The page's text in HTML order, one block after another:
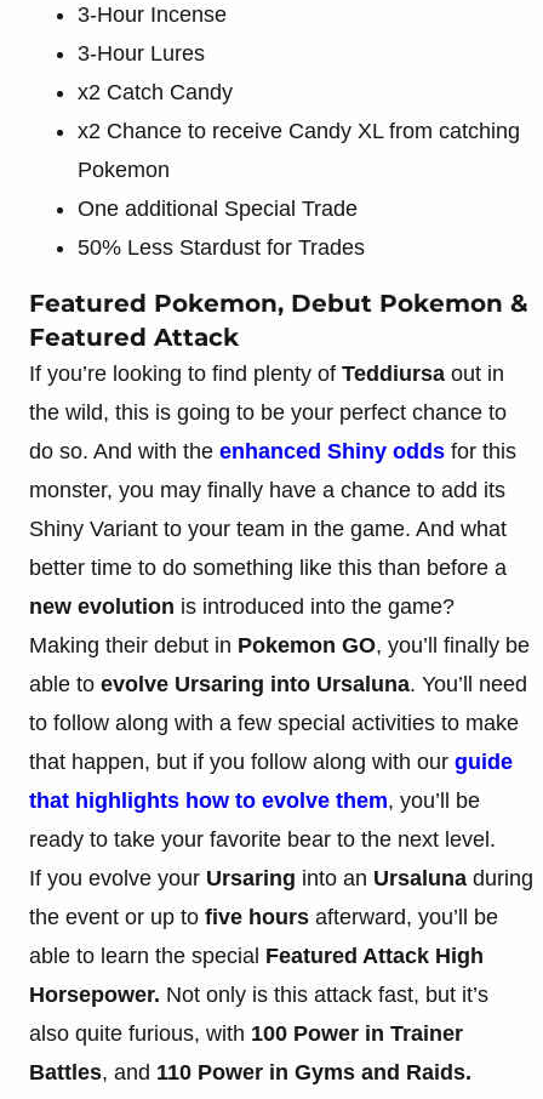
3-Hour Incense
3-Hour Lures
x2 Catch Candy
x2 Chance to receive Candy XL from catching
Pokemon
One additional Special Trade
50% Less Stardust for Trades
Featured Pokemon, Debut Pokemon &
Featured Attack
If you’re looking to find plenty of Teddiursa out in
the wild, this is going to be your perfect chance to
do so. And with the enhanced Shiny odds for this
monster, you may finally have a chance to add its
Shiny Variant to your team in the game. And what
better time to do something like this than before a
new evolution is introduced into the game?
Making their debut in Pokemon GO, you’ll finally be
able to evolve Ursaring into Ursaluna. You’ll need
to follow along with a few special activities to make
that happen, but if you follow along with our guide
that highlights how to evolve them, you’ll be
ready to take your favorite bear to the next level.
If you evolve your Ursaring into an Ursaluna during
the event or up to five hours afterward, you’ll be
able to learn the special Featured Attack High
Horsepower. Not only is this attack fast, but it’s
also quite furious, with 100 Power in Trainer
Battles, and 110 Power in Gyms and Raids.